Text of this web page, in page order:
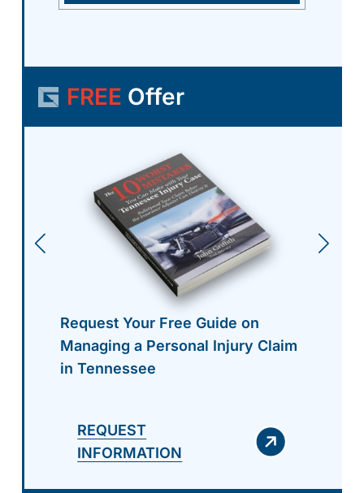
FREE Offer
Request Your Free Guide on
Managing a Personal Injury Claim
in Tennessee
REQUEST
INFORMATION